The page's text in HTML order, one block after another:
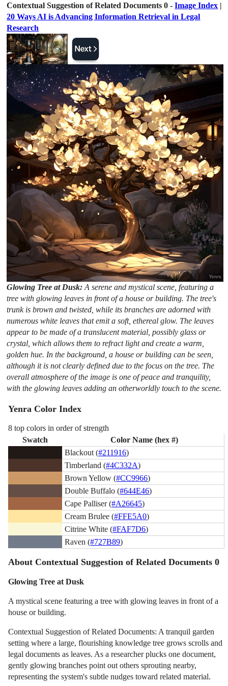
Contextual Suggestion of Related Documents 0 -Image Index |
20 Ways AI is Advancing Information Retrieval in Legal
Research
Glowing Tree at Dusk:A serene and mystical scene, featuring a
tree with glowing leaves in front of a house or building. The tree's
trunk is brown and twisted, while its branches are adorned with
numerous white leaves that emit a soft, ethereal glow. The leaves
appear to be made of a translucent material, possibly glass or
crystal, which allows them to refract light and create a warm,
golden hue. In the background, a house or building can be seen,
although it is not clearly defined due to the focus on the tree. The
overall atmosphere of the image is one of peace and tranquility,
with the glowing leaves adding an otherworldly touch to the scene.
Yenra Color Index
8 top colors in order of strength
Swatch
Color Name (hex #)
Blackout (#211916)
Timberland (#4C332A)
Brown Yellow (#CC9966)
Double Buffalo (#644E46)
Cape Palliser (#A26645)
Cream Brulee (#FFE5A0)
Citrine White (#FAF7D6)
Raven (#727B89)
About Contextual Suggestion of Related Documents 0
Glowing Tree at Dusk
A mystical scene featuring a tree with glowing leaves in front of a
house or building.
Contextual Suggestion of Related Documents: A tranquil garden
setting where a large, flourishing knowledge tree grows scrolls and
legal documents as leaves. As a researcher plucks one document,
gently glowing branches point out others sprouting nearby,
representing the system's subtle nudges toward related material.